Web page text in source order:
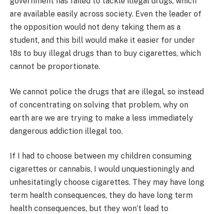
are available easily across society. Even the leader of
the opposition would not deny taking them as a
student, and this bill would make it easier for under
18s to buy illegal drugs than to buy cigarettes, which
cannot be proportionate.
We cannot police the drugs that are illegal, so instead
of concentrating on solving that problem, why on
earth are we are trying to make a less immediately
dangerous addiction illegal too.
If I had to choose between my children consuming
cigarettes or cannabis, I would unquestioningly and
unhesitatingly choose cigarettes. They may have long
term health consequences, they do have long term
health consequences, but they won’t lead to